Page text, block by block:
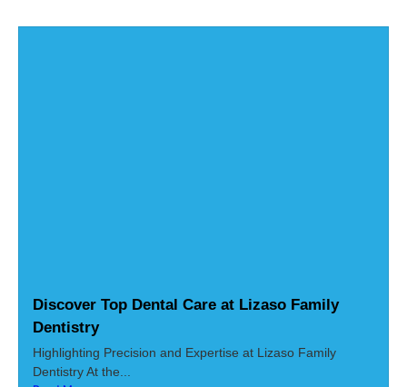
Discover Top Dental Care at Lizaso Family
Dentistry
Highlighting Precision and Expertise at Lizaso Family
Dentistry At the...